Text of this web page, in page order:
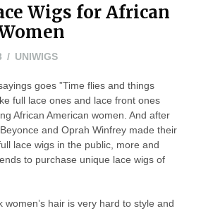
Wigs for African
NOVEMBER
2013
UNIWIGS
goes ”Time flies and things
full lace ones and lace front ones
African American women. And after
and Oprah Winfrey made their
lace wigs in the public, more and
to purchase unique lace wigs of
women’s hair is very hard to style and